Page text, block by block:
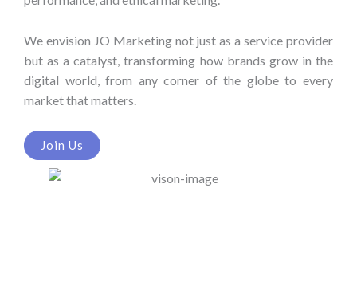
We envision JO Marketing not just as a service provider
but as a catalyst, transforming how brands grow in the
digital world, from any corner of the globe to every
market that matters.
Join Us